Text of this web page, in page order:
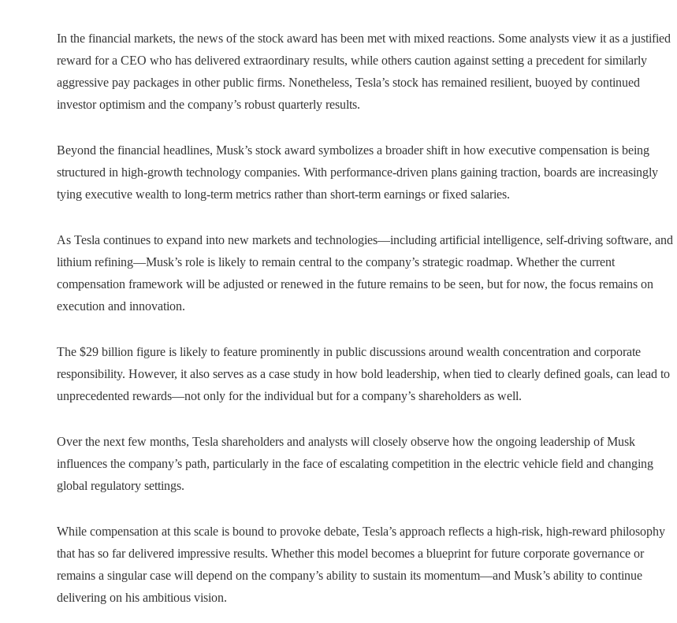
In the financial markets, the news of the stock award has been met with mixed reactions. Some analysts view it as a justified
reward for a CEO who has delivered extraordinary results, while others caution against setting a precedent for similarly
aggressive pay packages in other public firms. Nonetheless, Tesla’s stock has remained resilient, buoyed by continued
investor optimism and the company’s robust quarterly results.
Beyond the financial headlines, Musk’s stock award symbolizes a broader shift in how executive compensation is being
structured in high-growth technology companies. With performance-driven plans gaining traction, boards are increasingly
tying executive wealth to long-term metrics rather than short-term earnings or fixed salaries.
As Tesla continues to expand into new markets and technologies—including artificial intelligence, self-driving software, and
lithium refining—Musk’s role is likely to remain central to the company’s strategic roadmap. Whether the current
compensation framework will be adjusted or renewed in the future remains to be seen, but for now, the focus remains on
execution and innovation.
The $29 billion figure is likely to feature prominently in public discussions around wealth concentration and corporate
responsibility. However, it also serves as a case study in how bold leadership, when tied to clearly defined goals, can lead to
unprecedented rewards—not only for the individual but for a company’s shareholders as well.
Over the next few months, Tesla shareholders and analysts will closely observe how the ongoing leadership of Musk
influences the company’s path, particularly in the face of escalating competition in the electric vehicle field and changing
global regulatory settings.
While compensation at this scale is bound to provoke debate, Tesla’s approach reflects a high-risk, high-reward philosophy
that has so far delivered impressive results. Whether this model becomes a blueprint for future corporate governance or
remains a singular case will depend on the company’s ability to sustain its momentum—and Musk’s ability to continue
delivering on his ambitious vision.